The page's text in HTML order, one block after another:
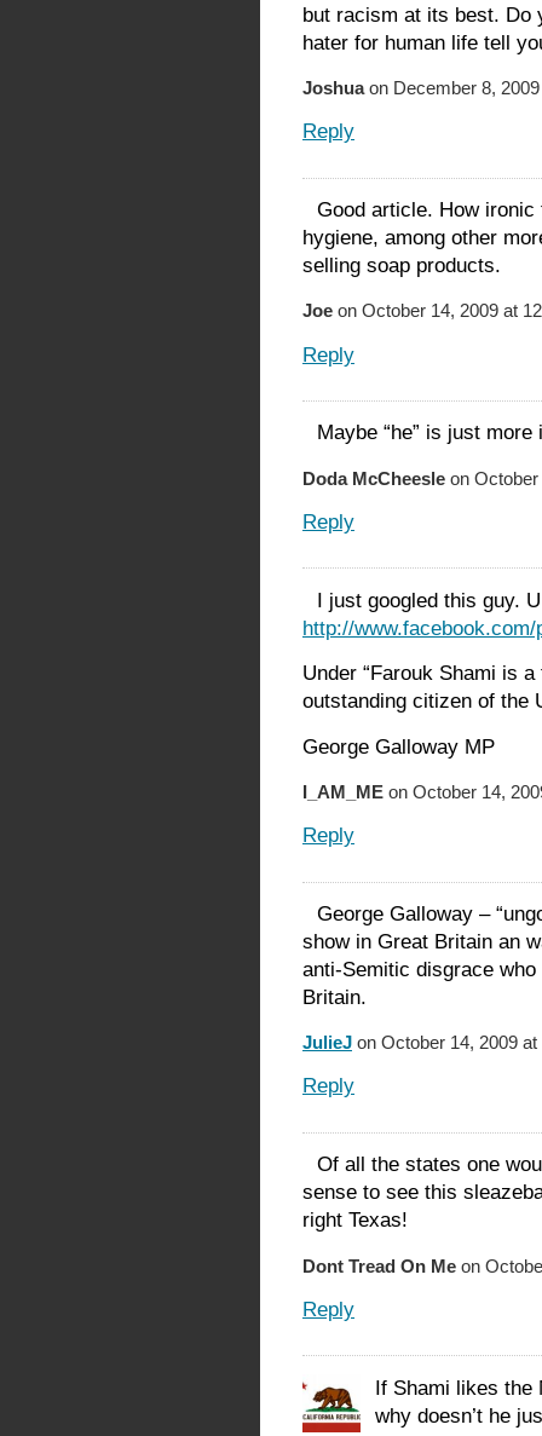
but racism at its best. Do
hater for human life tell
Joshuaon December 8, 2009
Reply
Good article. How
hygiene, among other
selling soap products.
Joe on October 14, 2009 at
Reply
Maybe “he” is just
Doda McCheesle on
Reply
I just googled this guy.
http://
Under “Farouk Shami is
outstanding citizen of the
George Galloway MP
I_AM_ME on October 14,
Reply
George Galloway –
show in Great Britain an
anti-Semitic disgrace
Britain.
JulieJ on October 14, 2009
Reply
Of all the states one
sense to see this
right Texas!
Dont Tread On Me on
Reply
If Shami likes the
why doesn’t he